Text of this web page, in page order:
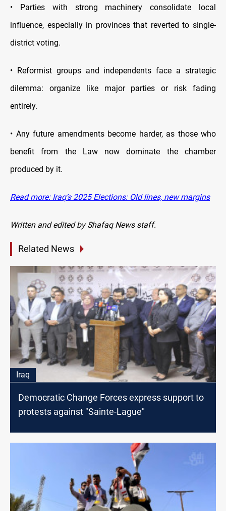
• Parties with strong machinery consolidate local
influence, especially in provinces that reverted to single-
district voting.
• Reformist groups and independents face a strategic
dilemma: organize like major parties or risk fading
entirely.
• Any future amendments become harder, as those who
benefit from the Law now dominate the chamber
produced by it.
Read more: Iraq’s 2025 Elections: Old lines, new margins
Written and edited by Shafaq News staff.
Related News
Iraq
Democratic Change Forces express support to
protests against "Sainte-Lague"